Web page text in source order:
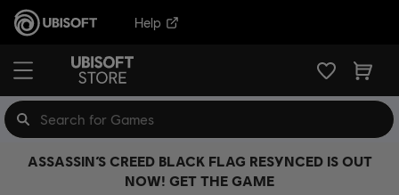
Help
ASSASSIN’S CREED BLACK FLAG RESYNCED IS OUT
NOW! GET THE GAME